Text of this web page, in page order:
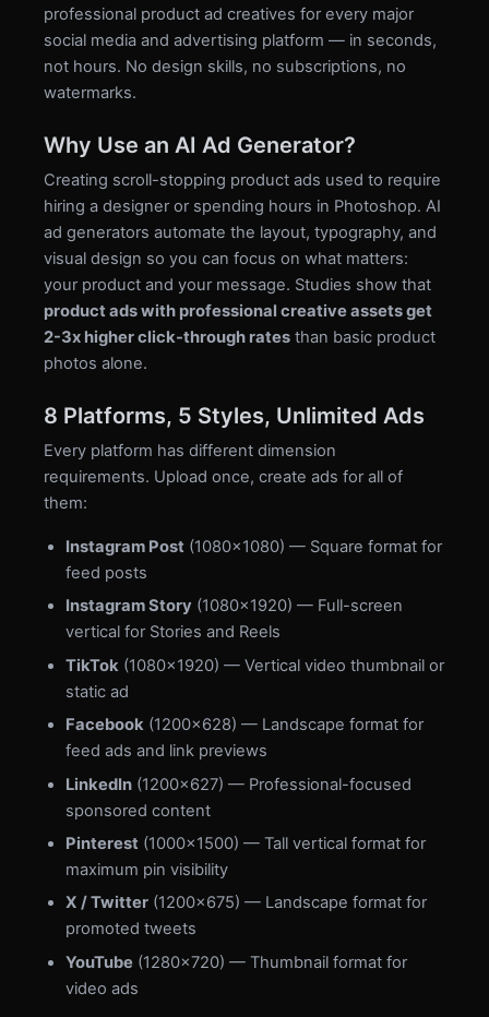
professional product ad creatives for every major
social media and advertising platform — in seconds,
not hours. No design skills, no subscriptions, no
watermarks.
Why Use an AI Ad Generator?
Creating scroll-stopping product ads used to require
hiring a designer or spending hours in Photoshop. AI
ad generators automate the layout, typography, and
visual design so you can focus on what matters:
your product and your message. Studies show that
product ads with professional creative assets get
2-3x higher click-through rates than basic product
photos alone.
8 Platforms, 5 Styles, Unlimited Ads
Every platform has different dimension
requirements. Upload once, create ads for all of
them:
Instagram Post (1080×1080) — Square format for
feed posts
Instagram Story (1080×1920) — Full-screen
vertical for Stories and Reels
TikTok (1080×1920) — Vertical video thumbnail or
static ad
Facebook (1200×628) — Landscape format for
feed ads and link previews
LinkedIn (1200×627) — Professional-focused
sponsored content
Pinterest (1000×1500) — Tall vertical format for
maximum pin visibility
X / Twitter (1200×675) — Landscape format for
promoted tweets
YouTube (1280×720) — Thumbnail format for
video ads